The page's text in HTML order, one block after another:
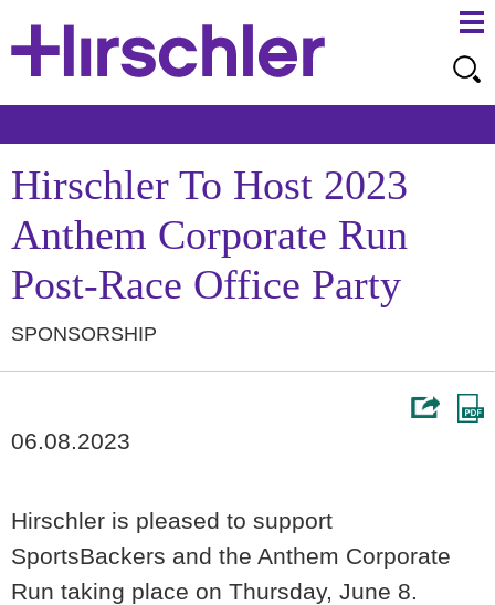
Hirschler To Host 2023
Anthem Corporate Run
Post-Race Office Party
SPONSORSHIP
06.08.2023
Hirschler is pleased to support
SportsBackers and the Anthem Corporate
Run taking place on Thursday, June 8.
to